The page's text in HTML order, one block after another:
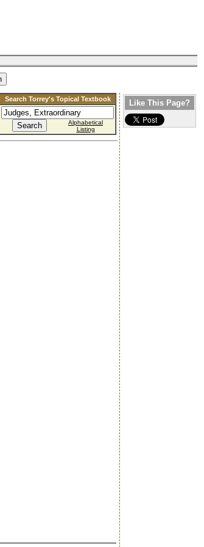
Search Torrey's Topical Textbook
Alphabetical
Listing
Like This Page?